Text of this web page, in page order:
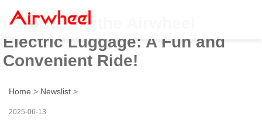
Introducing the Airwheel
Electric Luggage: A Fun and
Convenient Ride!
Home > Newslist >
2025-06-13